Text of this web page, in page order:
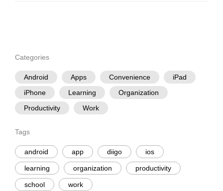
Categories
Android Apps Convenience
iPad
iPhone
Learning
Organization
Productivity
Work
Tags
android app diigo ios
learning organization productivity
school work